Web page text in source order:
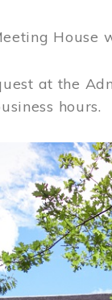
House
at the
hours.